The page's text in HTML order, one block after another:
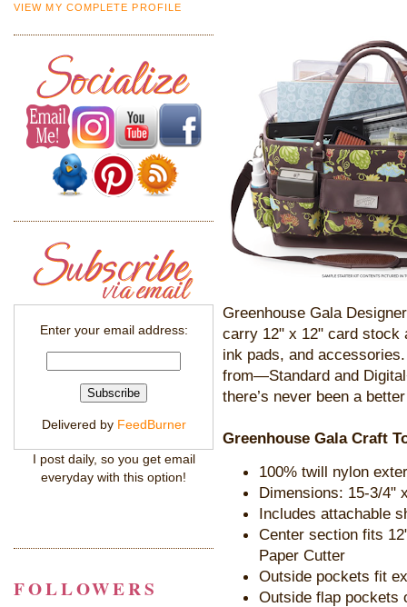
Greenhouse Gala
carry 12" x 12" card stock
ink pads, and
from—Standard and
there’s never been a
Greenhouse Gala Craft
100% twill nylon
Dimensions: 15-3/4"
Includes attachable
Center section fits
Paper Cutter
Outside pockets fit
Outside flap pockets
VIEW MY COMPLETE PROFILE
Enter your email address:
Delivered by FeedBurner
I post daily, so you get email
everyday with this option!
FOLLOWERS